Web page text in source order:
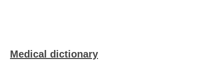
Medical dictionary